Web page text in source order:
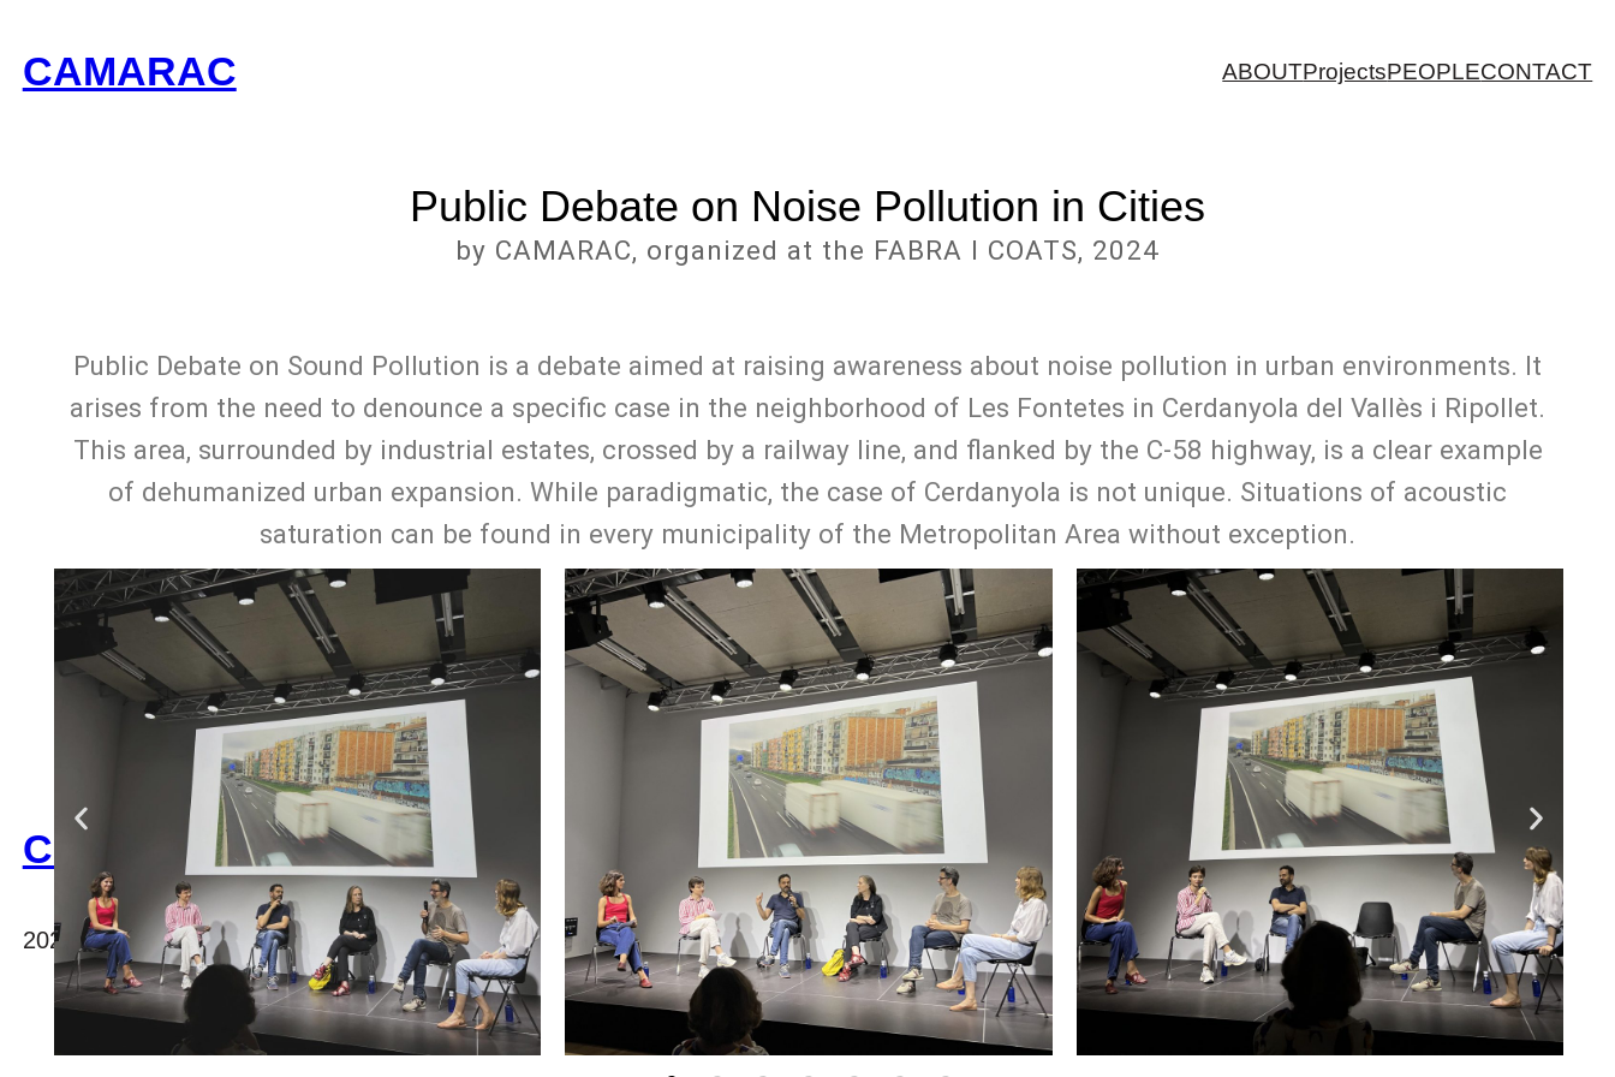
CAMARAC ABOUTProjectsPEOPLECONTACT
Public Debate on Noise Pollution in Cities
by CAMARAC, organized at the FABRA I COATS, 2024
Public Debate on Sound Pollution is a debate aimed at raising awareness about noise pollution in urban environments. It
arises from the need to denounce a specific case in the neighborhood of Les Fontetes in Cerdanyola del Vallès i Ripollet.
This area, surrounded by industrial estates, crossed by a railway line, and flanked by the C-58 highway, is a clear example
of dehumanized urban expansion. While paradigmatic, the case of Cerdanyola is not unique. Situations of acoustic
saturation can be found in every municipality of the Metropolitan Area without exception.
CAMARAC
2023, international office
Pages
ABOUT
Projects
PEOPLE
CONTACT
Media
Instagram
Facebook